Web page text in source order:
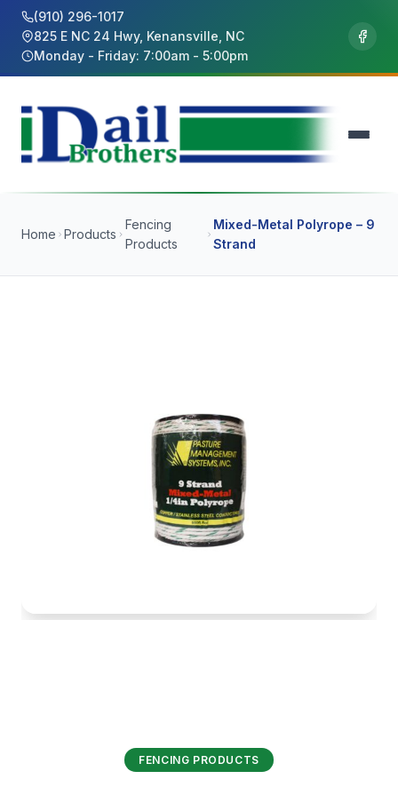
(910) 296-1017
825 E NC 24 Hwy, Kenansville, NC
Monday - Friday: 7:00am - 5:00pm
Home Products
Fencing
Products
Mixed-Metal Polyrope – 9
Strand
FENCING PRODUCTS